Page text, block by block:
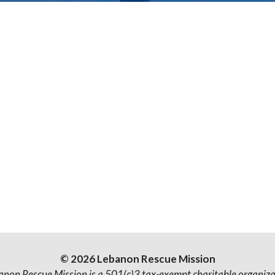
© 2026 Lebanon Rescue Mission